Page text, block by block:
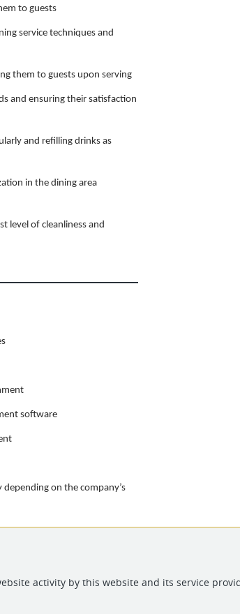
to guests
service techniques and
them to guests upon serving
and ensuring their satisfaction
and refilling drinks as
in the dining area
level of cleanliness and
software
on the company’s
activity by this website and its service
POWERED BY